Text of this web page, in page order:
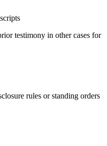
testimony in other cases for
rules or standing orders